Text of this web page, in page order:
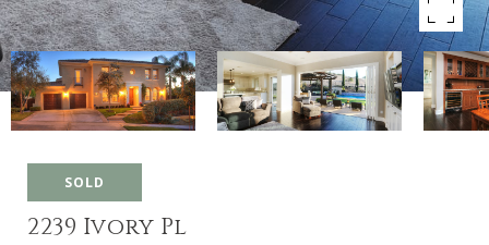
SOLD
2239 Ivory Pl